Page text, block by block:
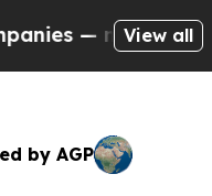
not Taxpayers —
View all
by AGP